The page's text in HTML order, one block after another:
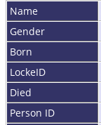
Name
Gender
Born
LockeID
Died
Person ID